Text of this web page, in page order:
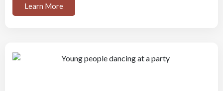
Learn More